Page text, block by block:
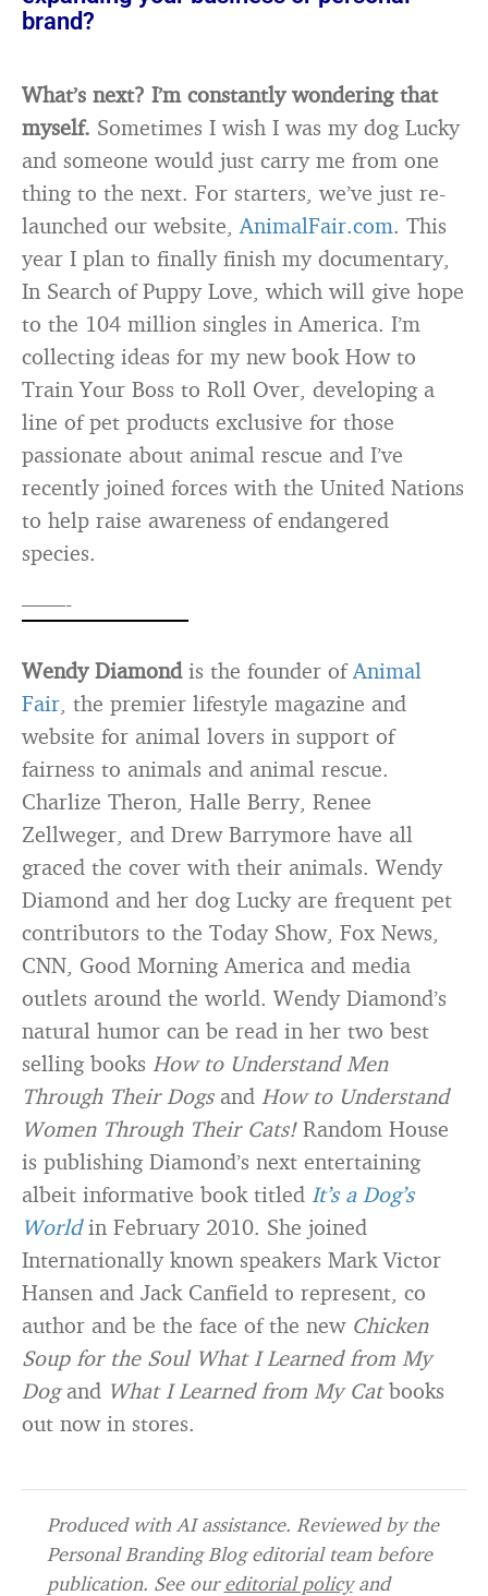
brand?
What’s next? I’m constantly wondering that
myself. Sometimes I wish I was my dog Lucky
and someone would just carry me from one
thing to the next. For starters, we’ve just re-
launched our website,AnimalFair.com. This
year I plan to finally finish my documentary,
In Search of Puppy Love, which will give hope
to the 104 million singles in America. I’m
collecting ideas for my new book How to
Train Your Boss to Roll Over, developing a
line of pet products exclusive for those
passionate about animal rescue and I’ve
recently joined forces with the United Nations
to help raise awareness of endangered
species.
——-
Wendy Diamondis the founder ofAnimal
Fair, the premier lifestyle magazine and
website for animal lovers in support of
fairness to animals and animal rescue.
Charlize Theron, Halle Berry, Renee
Zellweger, and Drew Barrymore have all
graced the cover with their animals. Wendy
Diamond and her dog Lucky are frequent pet
contributors to the Today Show, Fox News,
CNN, Good Morning America and media
outlets around the world. Wendy Diamond’s
natural humor can be read in her two best
selling books How to Understand Men
Through Their Dogsand How to Understand
Women Through Their Cats! Random House
is publishing Diamond’s next entertaining
albeit informative book titled It’s a Dog’s
World in February 2010. She joined
Internationally known speakers Mark Victor
Hansen and Jack Canfield to represent, co
author and be the face of the new Chicken
Soup for the Soul What I Learned from My
Dogand What I Learned from My Catbooks
out now in stores.
Produced with AI assistance. Reviewed by the
Personal Branding Blog editorial team before
publication. See oureditorial policyand